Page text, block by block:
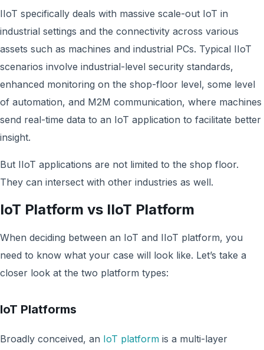
IIoT specifically deals with massive scale-out IoT in
industrial settings and the connectivity across various
assets such as machines and industrial PCs. Typical IIoT
scenarios involve industrial-level security standards,
enhanced monitoring on the shop-floor level, some level
of automation, and M2M communication, where machines
send real-time data to an IoT application to facilitate better
insight.
But IIoT applications are not limited to the shop floor.
They can intersect with other industries as well.
IoT Platform vs IIoT Platform
When deciding between an IoT and IIoT platform, you
need to know what your case will look like. Let’s take a
closer look at the two platform types:
IoT Platforms
Broadly conceived, an IoT platform is a multi-layer